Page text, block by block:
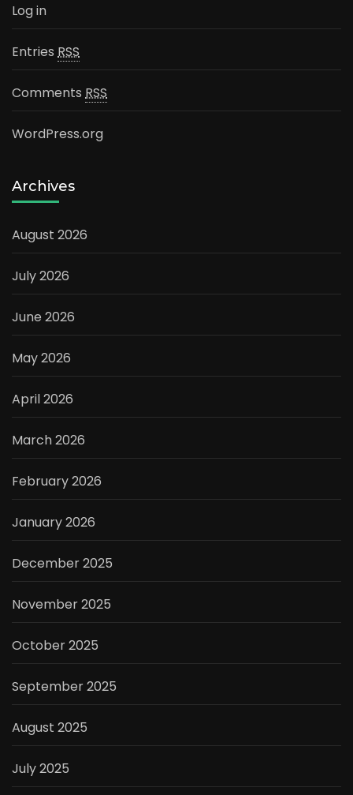
Log in
Entries RSS
Comments RSS
WordPress.org
Archives
August 2026
July 2026
June 2026
May 2026
April 2026
March 2026
February 2026
January 2026
December 2025
November 2025
October 2025
September 2025
August 2025
July 2025